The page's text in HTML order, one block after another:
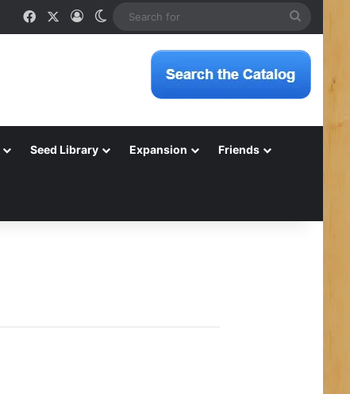
FacebookLog InSwitch skin
Seed Library Expansion Friends